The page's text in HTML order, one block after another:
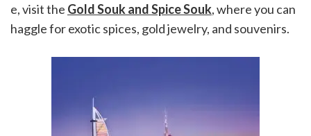
e, visit the Gold Souk and Spice Souk, where you can
haggle for exotic spices, gold jewelry, and souvenirs.